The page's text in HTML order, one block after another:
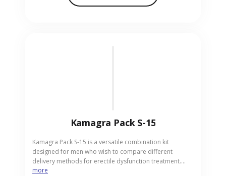
Kamagra Pack S-15
Kamagra Pack S-15 is a versatile combination kit
designed for men who wish to compare different
delivery methods for erectile dysfunction treatment.
This variety pack includes 4 Kamagra 100mg tablets, 4
more